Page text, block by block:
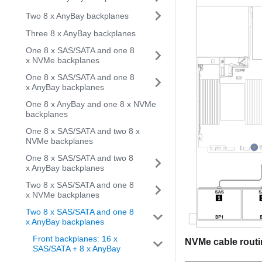
Two 8 x AnyBay backplanes
Three 8 x AnyBay backplanes
One 8 x SAS/SATA and one 8
x NVMe backplanes
One 8 x SAS/SATA and one 8
x AnyBay backplanes
One 8 x AnyBay and one 8 x NVMe
backplanes
One 8 x SAS/SATA and two 8 x
NVMe backplanes
One 8 x SAS/SATA and two 8
x AnyBay backplanes
Two 8 x SAS/SATA and one 8
x NVMe backplanes
Two 8 x SAS/SATA and one 8
x AnyBay backplanes
Front backplanes: 16 x
SAS/SATA + 8 x AnyBay
NVMe cable